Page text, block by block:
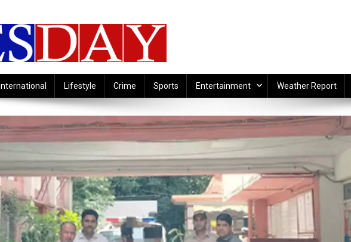
International Lifestyle Crime Sports Entertainment Weather Report